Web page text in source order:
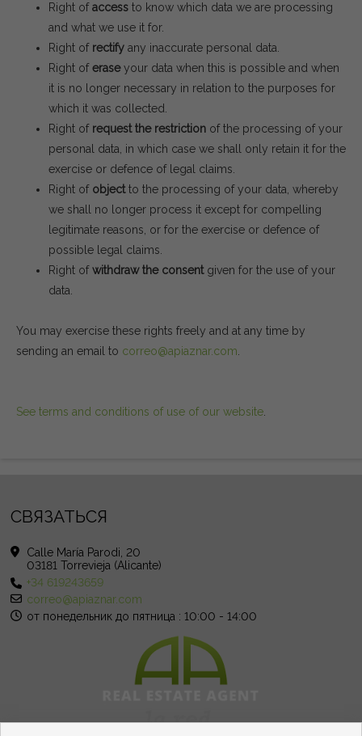
Right ofaccess to know which data we are processing
and what we use it for.
Right of rectify any inaccurate personal data.
Right oferaseyour data when this is possible and when
it is no longer necessary in relation to the purposes for
which it was collected.
Right of request the restriction of the processing of your
personal data, in which case we shall only retain it for the
exercise or defence of legal claims.
Right of objectto the processing of your data, whereby
we shall no longer process it except for compelling
legitimate reasons, or for the exercise or defence of
possible legal claims.
Right ofwithdraw the consentgiven for the use of your
data.
You may exercise these rights freely and at any time by
sending an email to correo@apiaznar.com
See terms and conditions of use of our website
СВЯЗАТЬСЯ
Calle María Parodi, 20
03181 Torrevieja (Alicante)
+34 619243659
correo@apiaznar.com
от понедельник до пятница : 10:00 - 14:00